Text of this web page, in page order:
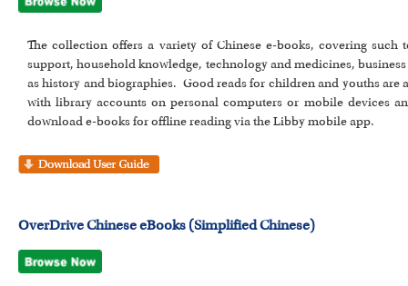
The collection offers a variety of Chinese e-books, covering
support, household knowledge, technology and medicines,
as history and biographies. Good reads for children and youths
with library accounts on personal computers or mobile devices
download e-books for offline reading via the Libby mobile app.
OverDrive Chinese eBooks (Simplified Chinese)